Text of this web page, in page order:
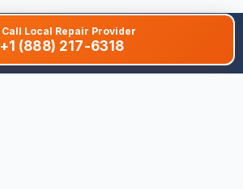
About This Site
Call Local Repair Provider
+1 (888) 217-6318